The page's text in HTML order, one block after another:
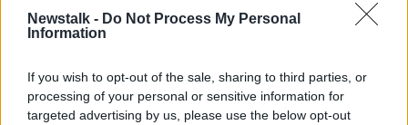
Newstalk - Do Not Process My Personal
Information
If you wish to opt-out of the sale, sharing to third parties, or
processing of your personal or sensitive information for
targeted advertising by us, please use the below opt-out
23 MAY 2020
00:05:26